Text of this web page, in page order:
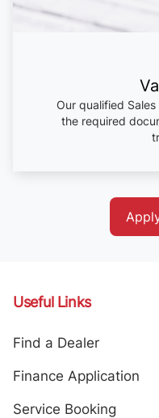
Our qualified
the required
Useful Links
Find a Dealer
Finance Application
Service Booking